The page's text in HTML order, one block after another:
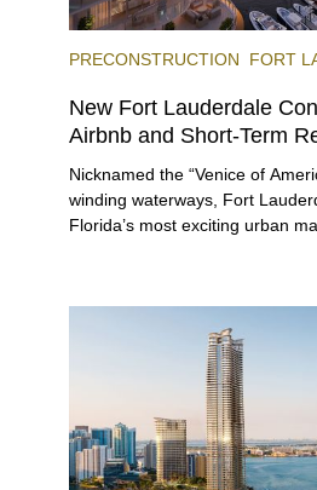
PRECONSTRUCTION FORT
New Fort Lauderdale
Airbnb and Short-Term
Nicknamed the “Venice of
winding waterways, Fort
Florida’s most exciting urban
venues, the city draws tens of